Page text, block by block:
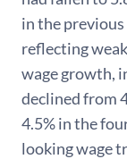
in the
reflecting
wage growth,
declined from
4.5% in the
looking wage